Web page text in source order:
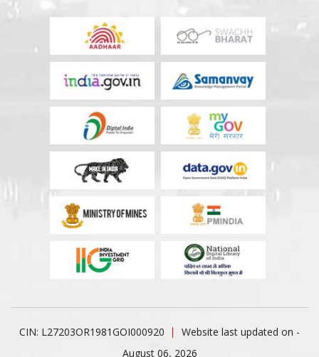
CIN: L27203OR1981GOI000920
Website last updated on -
August 06, 2026